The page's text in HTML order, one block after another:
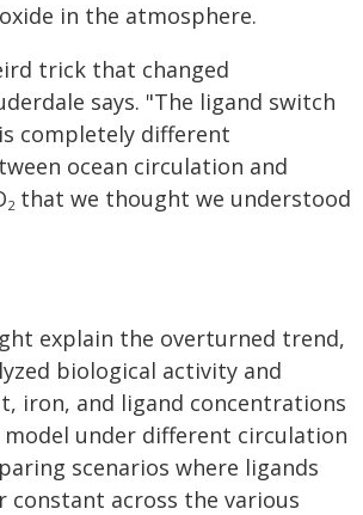
in the atmosphere.
trick that changed
says. "The ligand switch
completely different
ocean circulation and
2 that we thought we understood
explain the overturned trend,
biological activity and
iron, and ligand concentrations
under different circulation
scenarios where ligands
constant across the various